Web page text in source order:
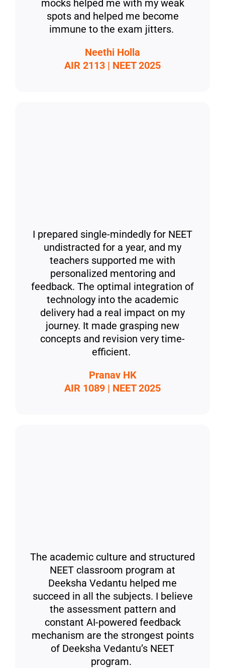
mocks helped me with my weak
spots and helped me become
immune to the exam jitters.
Neethi Holla
AIR 2113 | NEET 2025
I prepared single-mindedly for NEET
undistracted for a year, and my
teachers supported me with
personalized mentoring and
feedback. The optimal integration of
technology into the academic
delivery had a real impact on my
journey. It made grasping new
concepts and revision very time-
efficient.
Pranav HK
AIR 1089 | NEET 2025
The academic culture and structured
NEET classroom program at
Deeksha Vedantu helped me
succeed in all the subjects. I believe
the assessment pattern and
constant AI-powered feedback
mechanism are the strongest points
of Deeksha Vedantu’s NEET
program.